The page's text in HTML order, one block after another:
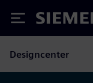
Siemens
Designcenter